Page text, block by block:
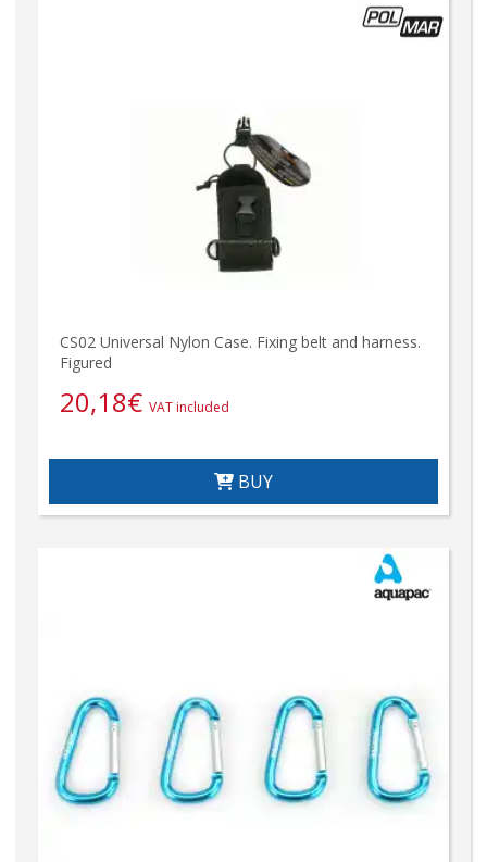
CS02 Universal Nylon Case. Fixing belt and harness.
Figured
20,18€ VAT included
BUY